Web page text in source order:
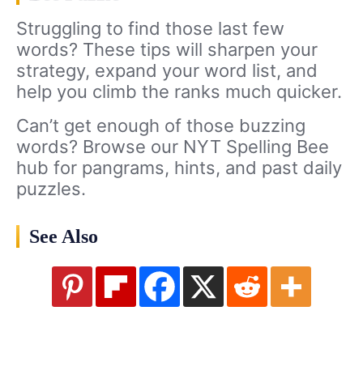
Struggling to find those last few
words? These tips will sharpen your
strategy, expand your word list, and
help you climb the ranks much quicker.
Can’t get enough of those buzzing
words? Browse our NYT Spelling Bee
hub for pangrams, hints, and past daily
puzzles.
See Also